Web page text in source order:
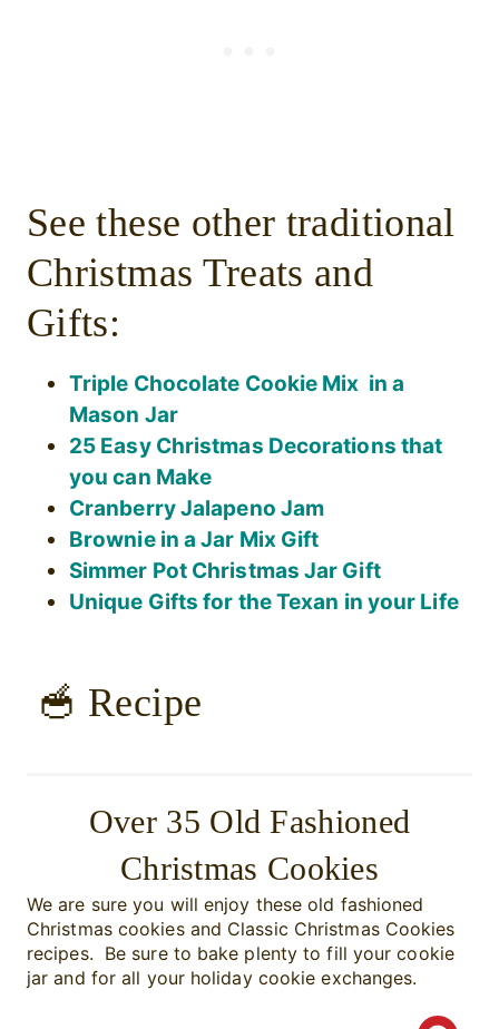
See these other traditional
Christmas Treats and
Gifts:
Triple Chocolate Cookie Mix in a
Mason Jar
25 Easy Christmas Decorations that
you can Make
Cranberry Jalapeno Jam
Brownie in a Jar Mix Gift
Simmer Pot Christmas Jar Gift
Unique Gifts for the Texan in your Life
🥣 Recipe
Over 35 Old Fashioned
Christmas Cookies
We are sure you will enjoy these old fashioned
Christmas cookies and Classic Christmas Cookies
recipes. Be sure to bake plenty to fill your cookie
jar and for all your holiday cookie exchanges.